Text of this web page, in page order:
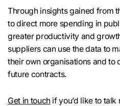
Through insights gained from
to direct more spending in
greater productivity and
suppliers can use the data to
their own organisations and
future contracts.
Get in touchif you’d like to talk